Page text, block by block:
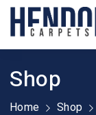
Shop
Home Shop